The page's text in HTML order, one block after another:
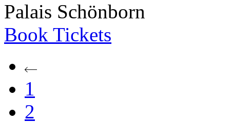
Palais Schönborn
Book Tickets
1
2